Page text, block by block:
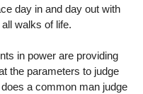
day in and day out with
walks of life.
in power are providing
the parameters to judge
a common man judge